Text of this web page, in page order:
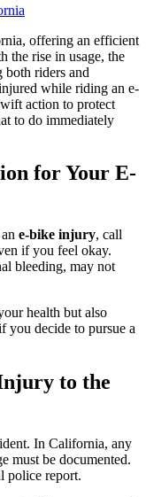
offering an efficient
the rise in usage, the
riders and
while riding an e-
action to protect
to do immediately
for Your E-
e-bike injury, call
if you feel okay.
bleeding, may not
health but also
you decide to pursue a
to the
In California, any
must be documented.
police report.